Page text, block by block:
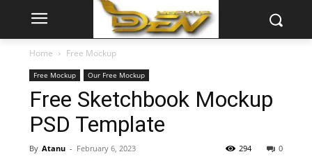
Home Free Mockup
Free Mockup Our Free Mockup
Free Sketchbook Mockup
PSD Template
By Atanu - February 6, 2023 0
294